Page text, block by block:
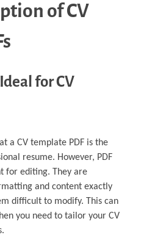
of CV
for CV
a CV template PDF is the
resume. However, PDF
for editing. They are
and content exactly
difficult to modify. This can
you need to tailor your CV